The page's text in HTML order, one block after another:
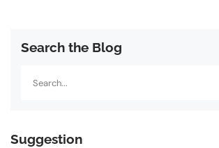
Search the Blog
Suggestion